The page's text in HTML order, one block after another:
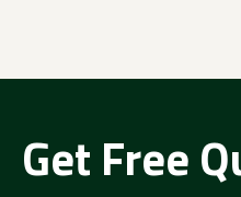
Get Free